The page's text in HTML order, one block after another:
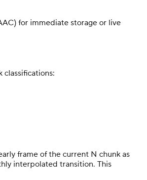
for immediate storage or live
frame of the current N chunk as
interpolated transition. This